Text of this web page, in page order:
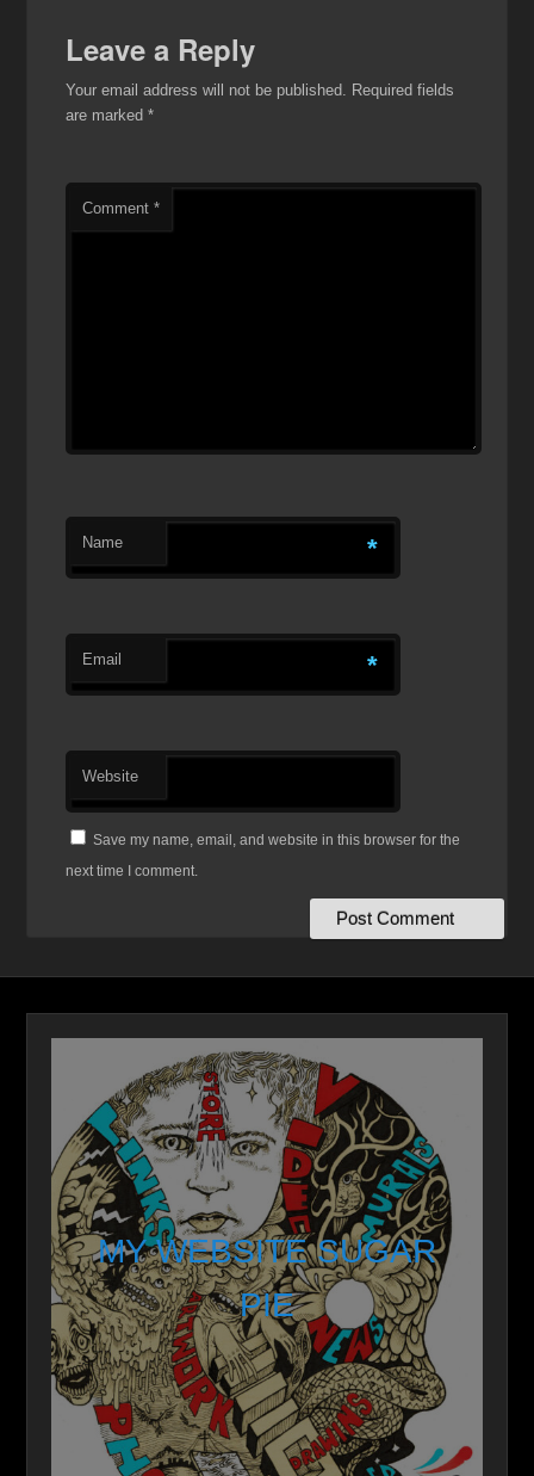
Leave a Reply
Your email address will not be published.
Required fields
are marked*
Comment*
Name *
Email *
Website
Save my name, email, and website in this browser for the
next time I comment.
MY WEBSITE SUGAR
PIE